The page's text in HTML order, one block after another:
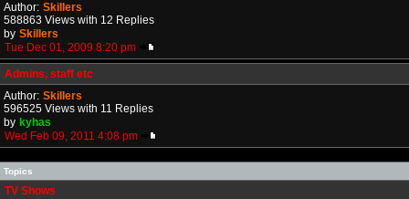
Author: Skillers
588863 Views with 12 Replies
by Skillers
Tue Dec 01, 2009 8:20 pm
Admins, staff etc
Author: Skillers
596525 Views with 11 Replies
by kyhas
Wed Feb 09, 2011 4:08 pm
Topics
TV Shows